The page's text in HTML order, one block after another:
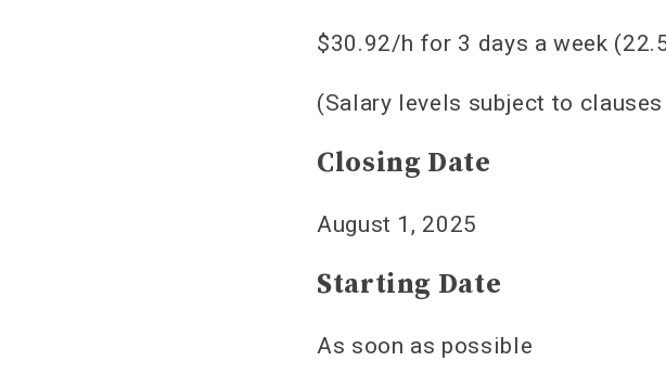
$30.92/h for 3 days a week
(Salary levels subject to
Closing Date
August 1, 2025
Starting Date
As soon as possible